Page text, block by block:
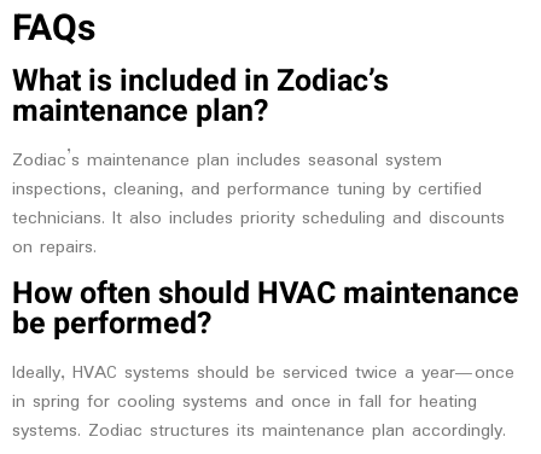
FAQs
What is included in Zodiac’s
maintenance plan?
Zodiac’s maintenance plan includes seasonal system
inspections, cleaning, and performance tuning by certified
technicians. It also includes priority scheduling and discounts
on repairs.
How often should HVAC maintenance
be performed?
Ideally, HVAC systems should be serviced twice a year—once
in spring for cooling systems and once in fall for heating
systems. Zodiac structures its maintenance plan accordingly.